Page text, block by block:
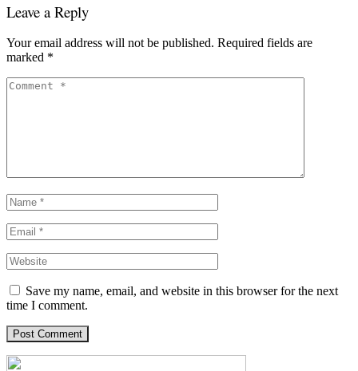
Leave a Reply
Your email address will not be published. Required fields are
marked *
Save my name, email, and website in this browser for the next
time I comment.